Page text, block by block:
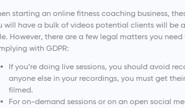
starting an online fitness coaching business,
will have a bulk of videos potential clients will
However, there are a few legal matters you
with GDPR:
If you’re doing live sessions, you should avoid
anyone else in your recordings, you must get
filmed.
For on-demand sessions or on an open social